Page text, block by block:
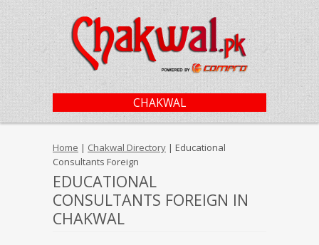
CHAKWAL
Home | Chakwal Directory | Educational
Consultants Foreign
EDUCATIONAL
CONSULTANTS FOREIGN IN
CHAKWAL